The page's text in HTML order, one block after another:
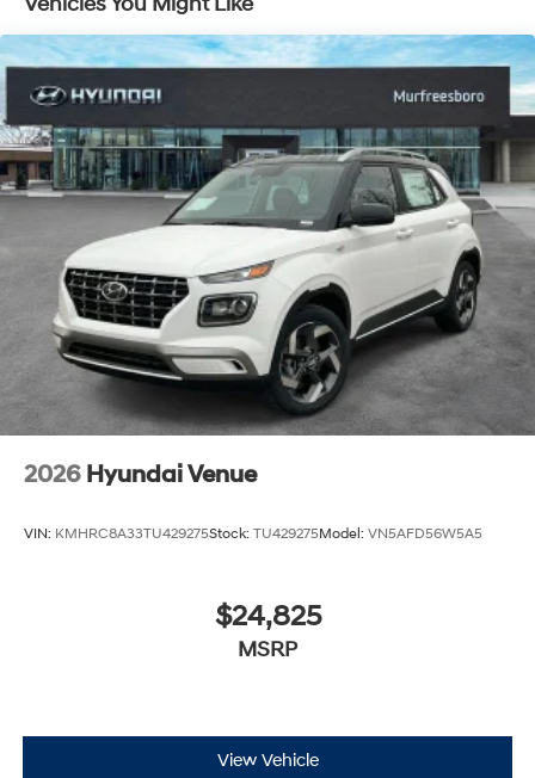
2026 Hyundai Venue
VIN: KMHRC8A33TU429275Stock: TU429275Model: VN5AFD56W5A5
$24,825
MSRP
View Vehicle